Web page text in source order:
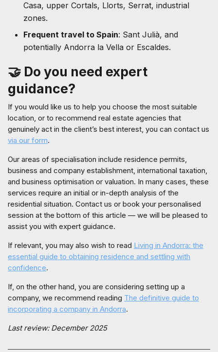
Casa, upper Cortals, Llorts, Serrat, industrial
zones.
Frequent travel to Spain: Sant Julià, and
potentially Andorra la Vella or Escaldes.
🤝 Do you need expert
guidance?
If you would like us to help you choose the most suitable
location, or to recommend real estate agencies that
genuinely act in the client’s best interest, you can contact us
via our form.
Our areas of specialisation include residence permits,
business and company establishment, international taxation,
and business optimisation or valuation. In many cases, these
services require an initial or in-depth analysis of the
residential situation. Contact us or book your personalised
session at the bottom of this article — we will be pleased to
assist you with expert guidance.
If relevant, you may also wish to read Living in Andorra: the
essential guide to obtaining residence and settling with
confidence.
If, on the other hand, you are considering setting up a
company, we recommend reading The definitive guide to
incorporating a company in Andorra.
Last review: December 2025